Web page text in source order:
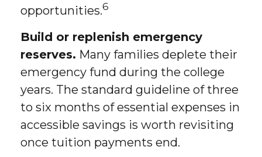
opportunities.6
Build or replenish emergency
reserves. Many families deplete their
emergency fund during the college
years. The standard guideline of three
to six months of essential expenses in
accessible savings is worth revisiting
once tuition payments end.